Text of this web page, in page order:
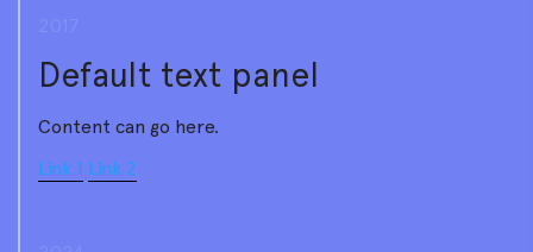
Default text panel
Content can go here.
Link 1 Link 2